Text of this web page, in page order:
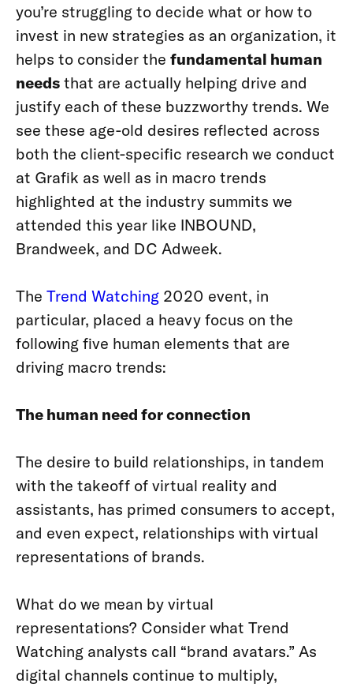
you’re struggling to decide what or how to
invest in new strategies as an organization, it
helps to consider the fundamental human
needs that are actually helping drive and
justify each of these buzzworthy trends. We
see these age-old desires reflected across
both the client-specific research we conduct
at Grafik as well as in macro trends
highlighted at the industry summits we
attended this year like INBOUND,
Brandweek, and DC Adweek.
The Trend Watching 2020 event, in
particular, placed a heavy focus on the
following five human elements that are
driving macro trends:
The human need for connection
The desire to build relationships, in tandem
with the takeoff of virtual reality and
assistants, has primed consumers to accept,
and even expect, relationships with virtual
representations of brands.
What do we mean by virtual
representations? Consider what Trend
Watching analysts call “brand avatars.” As
digital channels continue to multiply,